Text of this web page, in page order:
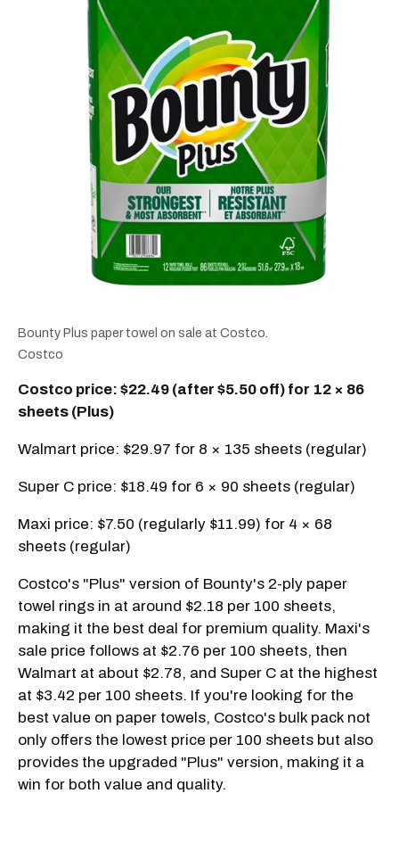
Bounty Plus paper towel on sale at Costco.
Costco
Costco price: $22.49 (after $5.50 off) for 12 × 86
sheets (Plus)
Walmart price: $29.97 for 8 × 135 sheets (regular)
Super C price: $18.49 for 6 × 90 sheets (regular)
Maxi price: $7.50 (regularly $11.99) for 4 × 68
sheets (regular)
Costco's "Plus" version of Bounty's 2-ply paper
towel rings in at around $2.18 per 100 sheets,
making it the best deal for premium quality. Maxi's
sale price follows at $2.76 per 100 sheets, then
Walmart at about $2.78, and Super C at the highest
at $3.42 per 100 sheets. If you're looking for the
best value on paper towels, Costco's bulk pack not
only offers the lowest price per 100 sheets but also
provides the upgraded "Plus" version, making it a
win for both value and quality.